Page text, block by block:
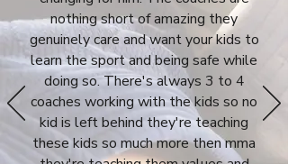
nothing short of amazing they
genuinely care and want your kids to
learn the sport and being safe while
doing so. There's always 3 to 4
coaches working with the kids so no
kid is left behind they're teaching
these kids so much more then mma